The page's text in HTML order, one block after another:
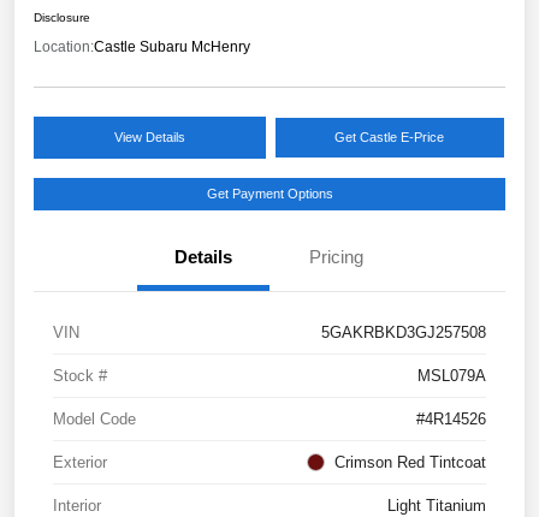
Disclosure
Location:Castle Subaru McHenry
View Details Get Castle E-Price
Get Payment Options
Details Pricing
VIN 5GAKRBKD3GJ257508
Stock # MSL079A
Model Code #4R14526
Exterior Crimson Red Tintcoat
Interior Light Titanium